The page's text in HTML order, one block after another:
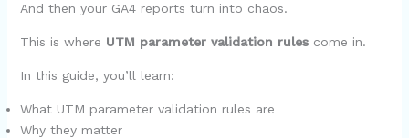
And then your GA4 reports turn into chaos.
This is where UTM parameter validation rulescome in.
In this guide, you’ll learn:
What UTM parameter validation rules are
Why they matter